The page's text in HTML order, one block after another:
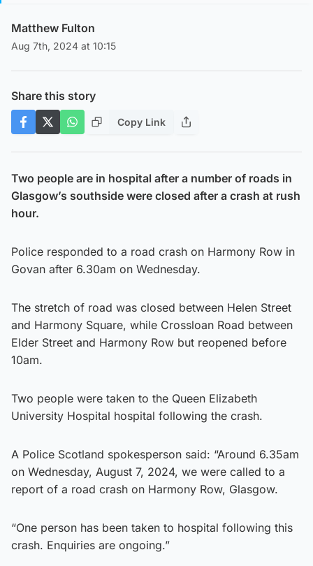
Matthew Fulton
Aug 7th, 2024 at 10:15
Share this story
Copy Link
Two people are in hospital after a number of roads in
Glasgow’s southside were closed after a crash at rush
hour.
Police responded to a road crash on Harmony Row in
Govan after 6.30am on Wednesday.
The stretch of road was closed between Helen Street
and Harmony Square, while Crossloan Road between
Elder Street and Harmony Row but reopened before
10am.
Two people were taken to the Queen Elizabeth
University Hospital hospital following the crash.
A Police Scotland spokesperson said: “Around 6.35am
on Wednesday, August 7, 2024, we were called to a
report of a road crash on Harmony Row, Glasgow.
“One person has been taken to hospital following this
crash. Enquiries are ongoing.”